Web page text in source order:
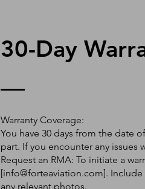
30-Day
Warranty Coverage:
You have 30 days from the date
part. If you encounter any
Request an RMA: To initiate a
[info@forteaviation.com].
any relevant photos.